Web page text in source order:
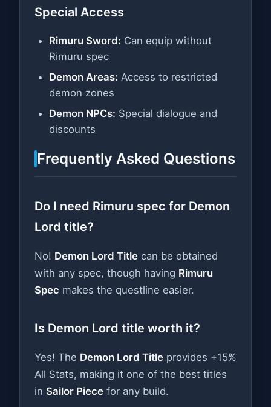
Special Access
Rimuru Sword: Can equip without
Rimuru spec
Demon Areas: Access to restricted
demon zones
Demon NPCs: Special dialogue and
discounts
Frequently Asked Questions
Do I need Rimuru spec for Demon
Lord title?
No! Demon Lord Title can be obtained
with any spec, though having Rimuru
Spec makes the questline easier.
Is Demon Lord title worth it?
Yes! The Demon Lord Title provides +15%
All Stats, making it one of the best titles
in Sailor Piece for any build.